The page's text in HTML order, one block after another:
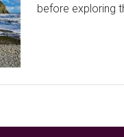
before exploring